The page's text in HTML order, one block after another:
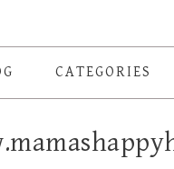
CATEGORIES